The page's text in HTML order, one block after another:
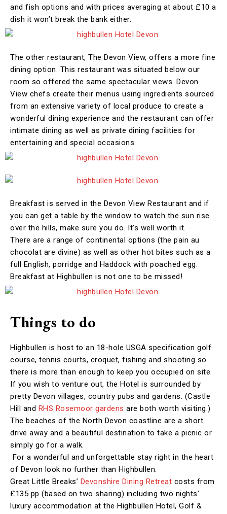
and fish options and with prices averaging at about £10 a
dish it won’t break the bank either.
The other restaurant, The Devon View, offers a more fine
dining option. This restaurant was situated below our
room so offered the same spectacular views. Devon
View chefs create their menus using ingredients sourced
from an extensive variety of local produce to create a
wonderful dining experience and the restaurant can offer
intimate dining as well as private dining facilities for
entertaining and special occasions.
Breakfast is served in the Devon View Restaurant and if
you can get a table by the window to watch the sun rise
over the hills, make sure you do. It’s well worth it.
There are a range of continental options (the pain au
chocolat are divine) as well as other hot bites such as a
full English, porridge and Haddock with poached egg.
Breakfast at Highbullen is not one to be missed!
Things to do
Highbullen is host to an 18-hole USGA specification golf
course, tennis courts, croquet, fishing and shooting so
there is more than enough to keep you occupied on site.
If you wish to venture out, the Hotel is surrounded by
pretty Devon villages, country pubs and gardens. (Castle
Hill and RHS Rosemoor gardens are both worth visiting.)
The beaches of the North Devon coastline are a short
drive away and a beautiful destination to take a picnic or
simply go for a walk.
For a wonderful and unforgettable stay right in the heart
of Devon look no further than Highbullen.
Great Little Breaks’ Devonshire Dining Retreat costs from
£135 pp (based on two sharing) including two nights’
luxury accommodation at the Highbullen Hotel, Golf &